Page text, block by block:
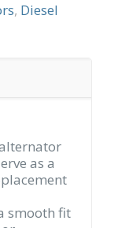
, Diesel
as a
smooth fit